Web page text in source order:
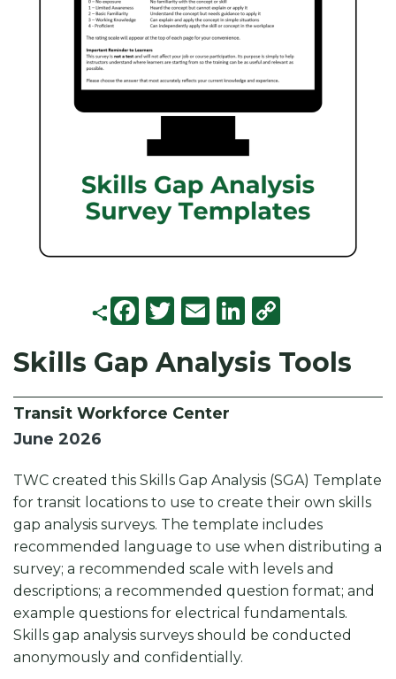
F
c
e
b
o
k
T
it
t
e
E
ai
l
Li
k
e
n
C
p
y
k
Skills Gap Analysis Tools
Transit Workforce Center
June 2026
TWC created this Skills Gap Analysis (SGA) Template
for transit locations to use to create their own skills
gap analysis surveys. The template includes
recommended language to use when distributing a
survey; a recommended scale with levels and
descriptions; a recommended question format; and
example questions for electrical fundamentals.
Skills gap analysis surveys should be conducted
anonymously and confidentially.